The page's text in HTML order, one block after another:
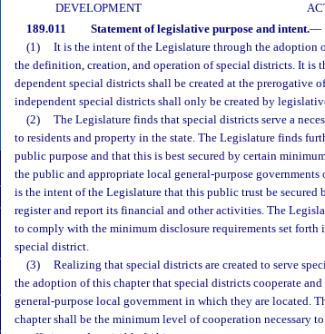
DEVELOPMENT
189.011 Statement of legislative purpose and intent.—
(1)
It is the intent of the Legislature through the adoption
the definition, creation, and operation of special districts. It is
dependent special districts shall be created at the prerogative
independent special districts shall only be created by
(2)
The Legislature finds that special districts serve a
to residents and property in the state. The Legislature finds
public purpose and that this is best secured by certain
the public and appropriate local general-purpose
is the intent of the Legislature that this public trust be
register and report its financial and other activities. The
to comply with the minimum disclosure requirements set
special district.
(3)
Realizing that special districts are created to serve
the adoption of this chapter that special districts cooperate
general-purpose local government in which they are located.
chapter shall be the minimum level of cooperation necessary